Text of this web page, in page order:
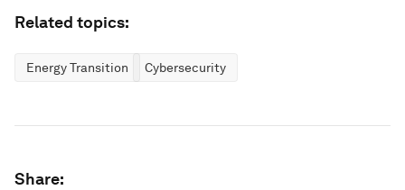
Related topics:
Energy Transition Cybersecurity
Share: